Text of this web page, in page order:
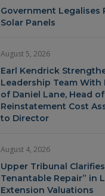
Government Legalises
Solar Panels
August 5, 2026
Earl Kendrick
Leadership Team
of Daniel Lane, Head of
Reinstatement Cost
to Director
August 4, 2026
Upper Tribunal
Tenantable Repair” in
Extension Valuations